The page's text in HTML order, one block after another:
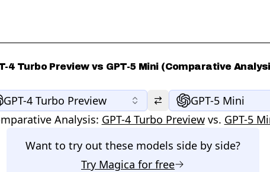
4 Turbo Preview vs GPT-5 Mini (Comparative
GPT-4 Turbo Preview
GPT-5 Mini
Analysis: GPT-4 Turbo Preview vs. GPT-5
Want to try out these models side by side?
Try Magica for free